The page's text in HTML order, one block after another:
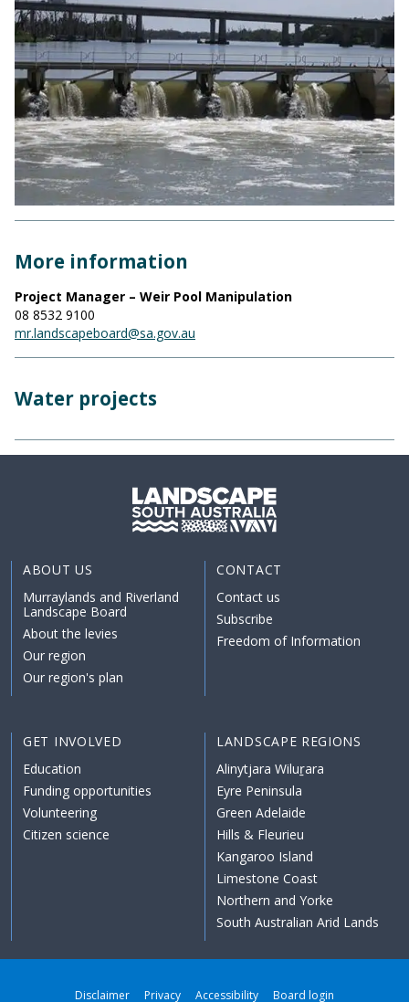
More information
Project Manager – Weir Pool Manipulation
08 8532 9100
mr.landscapeboard@sa.gov.au
Water projects
ABOUT US
Murraylands and Riverland
Landscape Board
About the levies
Our region
Our region's plan
CONTACT
Contact us
Subscribe
Freedom of Information
GET INVOLVED
Education
Funding opportunities
Volunteering
Citizen science
LANDSCAPE REGIONS
Alinytjara Wiluṟara
Eyre Peninsula
Green Adelaide
Hills & Fleurieu
Kangaroo Island
Limestone Coast
Northern and Yorke
South Australian Arid Lands
Disclaimer Privacy Accessibility Board login